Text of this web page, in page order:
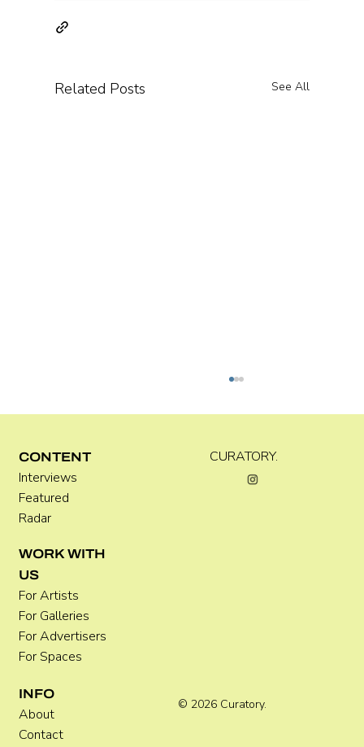
Related Posts See All
CURATORY.
© 2026 Curatory.
CONTENT
Interviews
Featured
Radar
WORK WITH
US
For Artists
For Galleries
For Advertisers
For Spaces
INFO
About
Contact